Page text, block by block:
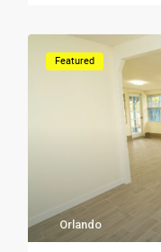
Orlando
Featured